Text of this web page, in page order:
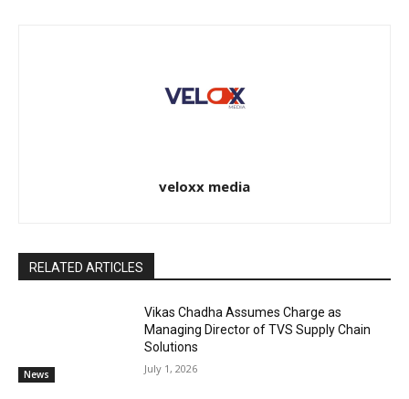
veloxx media
RELATED ARTICLES
News
Vikas Chadha Assumes Charge as
Managing Director of TVS Supply Chain
Solutions
July 1, 2026